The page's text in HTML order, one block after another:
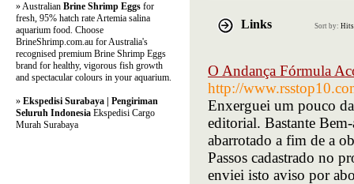
Links Sort by: Hits
O Andança Fórmula
http://
Enxerguei um pouco
editorial. Bastante
abarrotado a fim de a
Passos cadastrado no
enviei isto aviso por
» Australian Brine Shrimp Eggs for
fresh, 95% hatch rate Artemia salina
aquarium food. Choose
BrineShrimp.com.au for Australia's
recognised premium Brine Shrimp Eggs
brand for healthy, vigorous fish growth
and spectacular colours in your aquarium.
» Ekspedisi Surabaya | Pengiriman
Seluruh Indonesia Ekspedisi Cargo
Murah Surabaya